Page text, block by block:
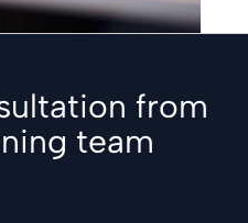
from
team